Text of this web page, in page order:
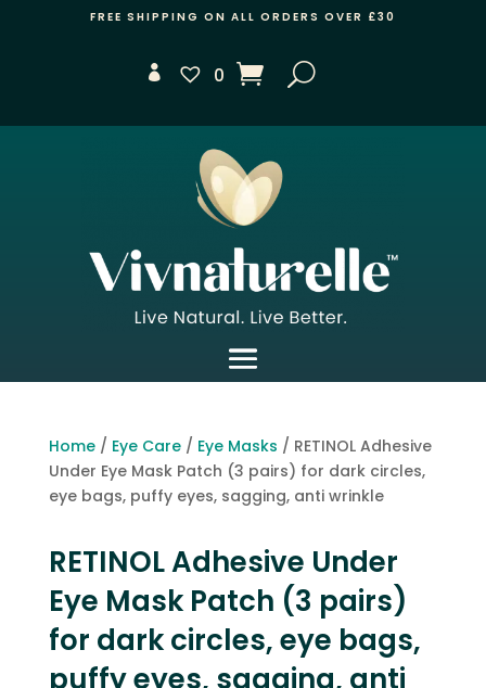
FREE SHIPPING ON ALL ORDERS OVER £30
0
Home/ Eye Care/ Eye Masks / RETINOL Adhesive
Under Eye Mask Patch (3 pairs) for dark circles,
eye bags, puffy eyes, sagging, anti wrinkle
RETINOL Adhesive Under
Eye Mask Patch (3 pairs)
for dark circles, eye bags,
puffy eyes, sagging, anti